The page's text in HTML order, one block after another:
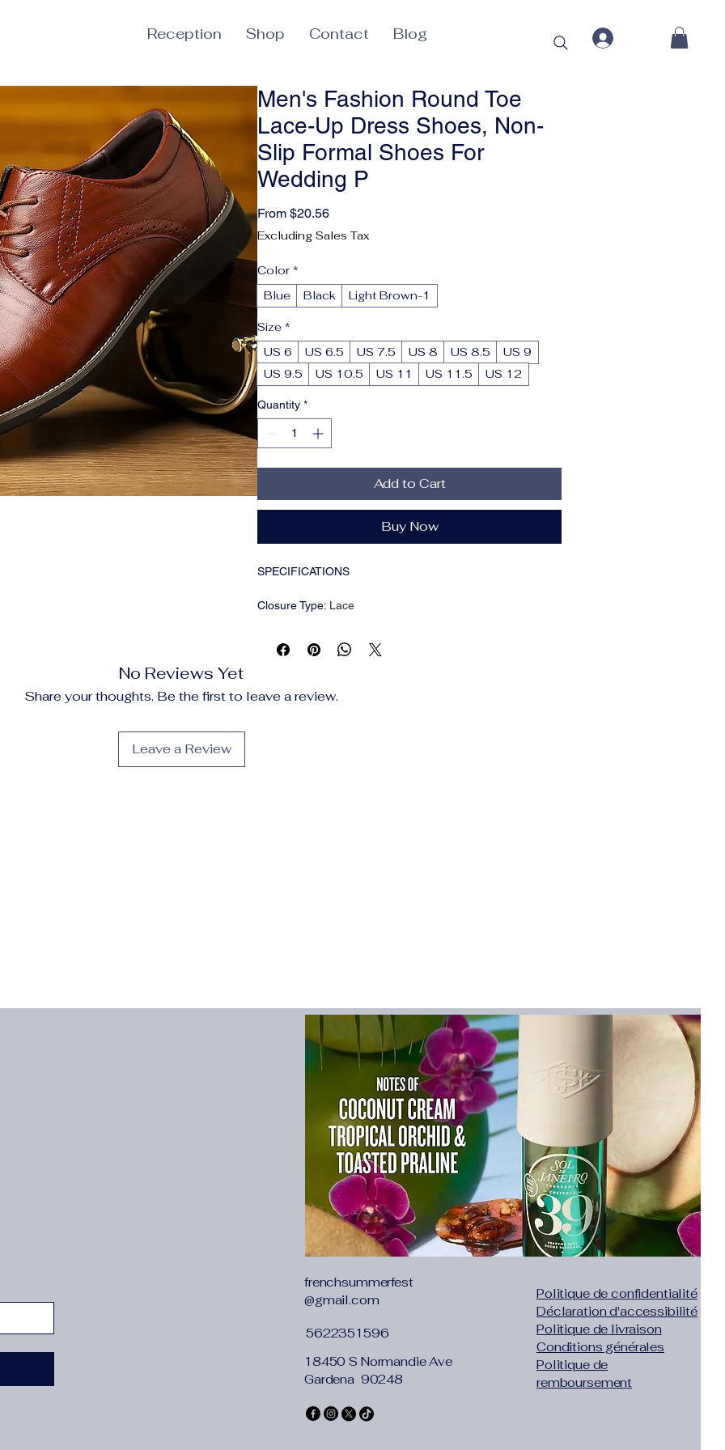
Reception Shop Contact Blog
Men's Fashion Round Toe
Lace-Up Dress Shoes, Non-
Slip Formal Shoes For
Wedding P
From $20.56Sale Price
Excluding Sales Tax
Color *
Blue
Black Light Brown-1
Size *
US 6
US 6.5 US 7.5 US 8 US 8.5
US 9
US 9.5
US 10.5 US 11 US 11.5 US 12
Quantity *
Add to Cart
Buy Now
SPECIFICATIONS
Closure Type: Lace
PU
Item ID
RQ14576
Summer
such as weddings, parties, and business events.
· High-Quality Material: Made from premium materials,
these dress shoes are built to last and withstand daily wear
· Versatile: Suitable for a variety of occasions, these shoes
can be dressed up or down to match any outfit or style.
No Reviews Yet
Share your thoughts. Be the first to leave a review.
Leave a Review
frenchsummerfest
@gmail.com
5622351596
18450 S Normandie Ave
Gardena 90248
Politique de confidentialité
Déclaration d'accessibilité
Politique de livraison
Conditions générales
Politique de
remboursement